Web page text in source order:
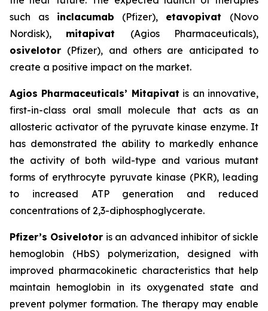
such as inclacumab (Pfizer), etavopivat (Novo
Nordisk), mitapivat (Agios Pharmaceuticals),
osivelotor (Pfizer), and others are anticipated to
create a positive impact on the market.
Agios Pharmaceuticals’ Mitapivat is an innovative,
first-in-class oral small molecule that acts as an
allosteric activator of the pyruvate kinase enzyme. It
has demonstrated the ability to markedly enhance
the activity of both wild-type and various mutant
forms of erythrocyte pyruvate kinase (PKR), leading
to increased ATP generation and reduced
concentrations of 2,3-diphosphoglycerate.
Pfizer’s Osivelotor is an advanced inhibitor of sickle
hemoglobin (HbS) polymerization, designed with
improved pharmacokinetic characteristics that help
maintain hemoglobin in its oxygenated state and
prevent polymer formation. The therapy may enable